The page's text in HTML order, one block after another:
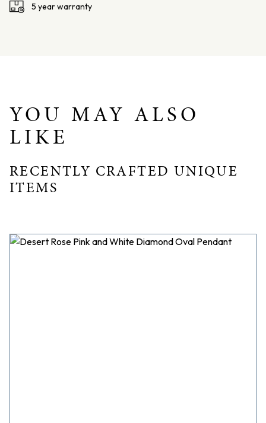
Chain – 18ct white gold foxtail chain 45cms
5 year warranty
YOU MAY ALSO
LIKE
RECENTLY CRAFTED UNIQUE
ITEMS